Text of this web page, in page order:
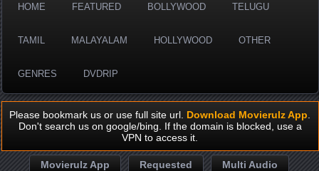
HOME FEATURED BOLLYWOOD TELUGU
TAMIL MALAYALAM HOLLYWOOD OTHER
GENRES DVDRIP
Please bookmark us or use full site url. Download Movierulz App
Don't search us on google/bing. If the domain is blocked, use a
VPN to access it.
Movierulz App Requested Multi Audio